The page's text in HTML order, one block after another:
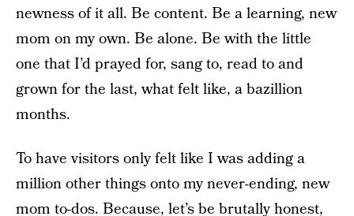
newness of it all. Be content. Be a learning, new
mom on my own. Be alone. Be with the little
one that I’d prayed for, sang to, read to and
grown for the last, what felt like, a bazillion
months.
To have visitors only felt like I was adding a
million other things onto my never-ending, new
mom to-dos. Because, let’s be brutally honest,